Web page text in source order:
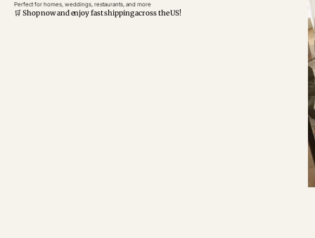
Perfect for homes, weddings, restaurants, and more
🛒 Shop now and enjoy fast shipping across the US!